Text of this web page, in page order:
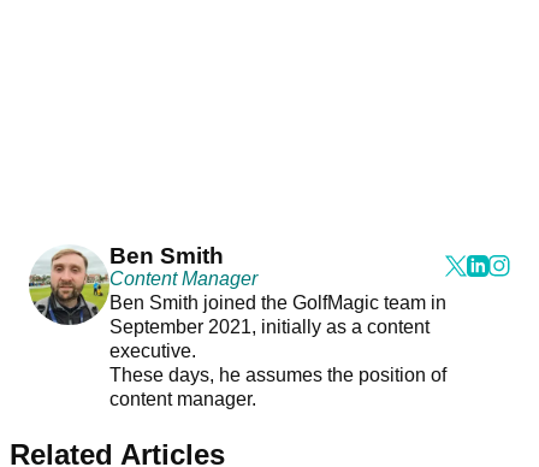
Ben Smith
Content Manager
Ben Smith joined the GolfMagic team in
September 2021, initially as a content
executive.
These days, he assumes the position of
content manager.
Related Articles